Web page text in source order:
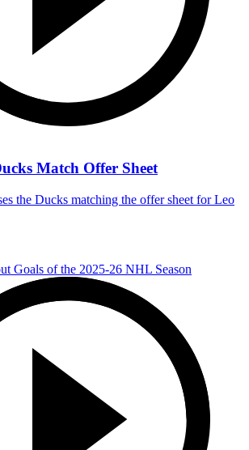
Match Offer Sheet
the Ducks matching the offer sheet for Leo